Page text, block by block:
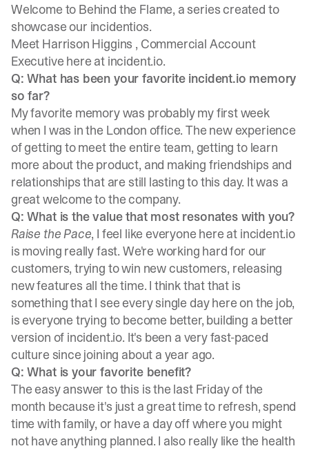
Welcome to Behind the Flame, a series created to
showcase our incidentios.
Meet Harrison Higgins , Commercial Account
Executive here at incident.io.
Q: What has been your favorite incident.io memory
so far?
My favorite memory was probably my first week
when I was in the London office. The new experience
of getting to meet the entire team, getting to learn
more about the product, and making friendships and
relationships that are still lasting to this day. It was a
great welcome to the company.
Q: What is the value that most resonates with you?
Raise the Pace, I feel like everyone here at incident.io
is moving really fast. We're working hard for our
customers, trying to win new customers, releasing
new features all the time. I think that that is
something that I see every single day here on the job,
is everyone trying to become better, building a better
version of incident.io. It's been a very fast-paced
culture since joining about a year ago.
Q: What is your favorite benefit?
The easy answer to this is the last Friday of the
month because it's just a great time to refresh, spend
time with family, or have a day off where you might
not have anything planned. I also really like the health